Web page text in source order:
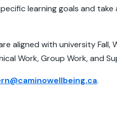
learning goals and
aligned with university Fall,
Work, Group Work, and
.